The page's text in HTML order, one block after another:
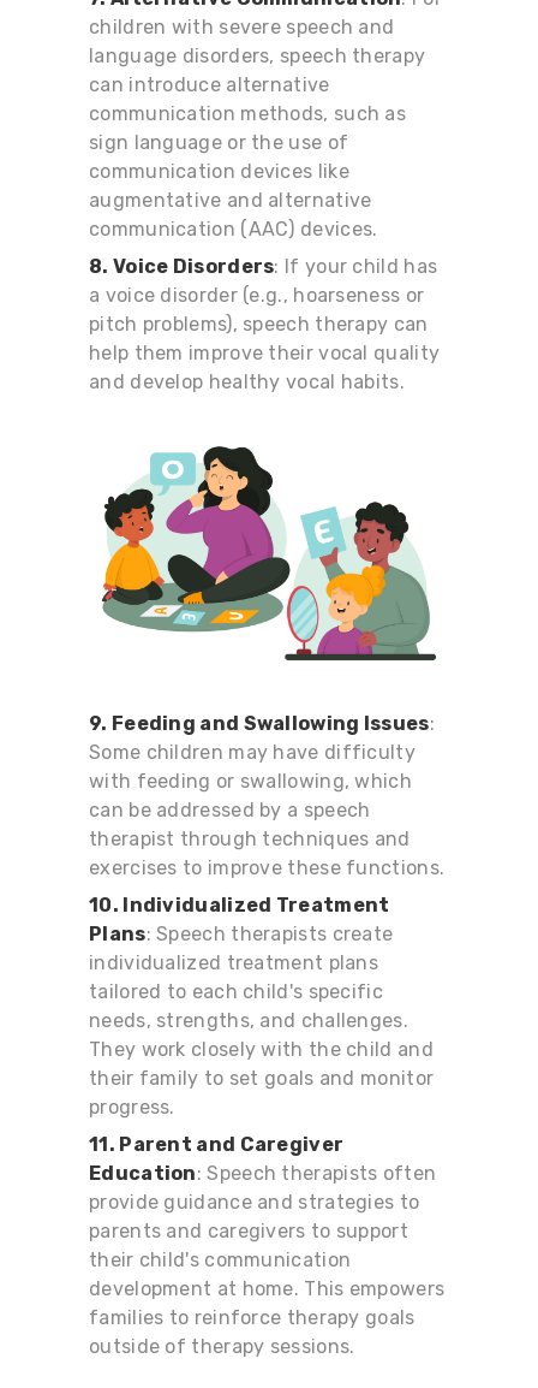
children with severe speech and
language disorders, speech therapy
can introduce alternative
communication methods, such as
sign language or the use of
communication devices like
augmentative and alternative
communication (AAC) devices.
8. Voice Disorders: If your child has
a voice disorder (e.g., hoarseness or
pitch problems), speech therapy can
help them improve their vocal quality
and develop healthy vocal habits.
9. Feeding and Swallowing Issues:
Some children may have difficulty
with feeding or swallowing, which
can be addressed by a speech
therapist through techniques and
exercises to improve these functions.
10. Individualized Treatment
Plans: Speech therapists create
individualized treatment plans
tailored to each child's specific
needs, strengths, and challenges.
They work closely with the child and
their family to set goals and monitor
progress.
11. Parent and Caregiver
Education: Speech therapists often
provide guidance and strategies to
parents and caregivers to support
their child's communication
development at home. This empowers
families to reinforce therapy goals
outside of therapy sessions.